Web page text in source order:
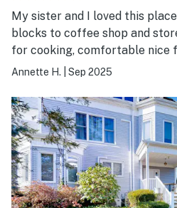
My sister and I loved this
blocks to coffee shop and
for cooking, comfortable nice
everywhere to being in the end of
Annette H. Sep 2025